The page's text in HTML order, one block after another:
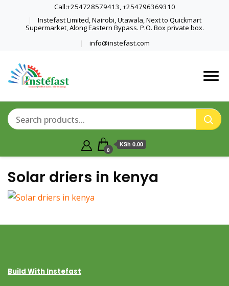
Call:+254728579413, +254796369310
Instefast Limited, Nairobi, Utawala, Next to Quickmart
Supermarket, Along Eastern Bypass. P.O. Box private box.
info@instefast.com
Home Of Innovative Steel Fabrication
0
KSh 0.00
Solar driers in kenya
Build With Instefast